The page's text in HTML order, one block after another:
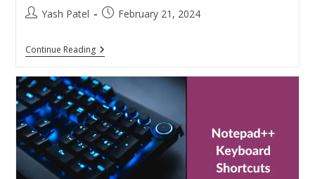
PostYash Patel
PostFebruary 21, 2024
Continue ReadingHow
To
Deepfake
Video
Calls?
(2024)